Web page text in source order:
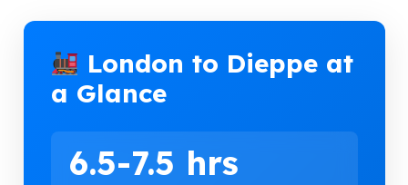
London to Dieppe at
a Glance
6.5-7.5 hrs